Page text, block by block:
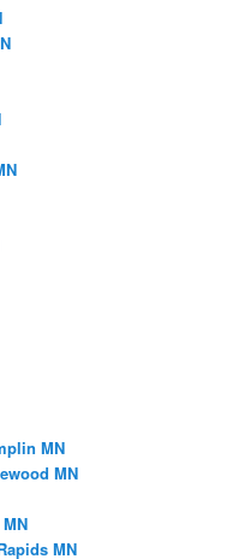
MN
MN
MN